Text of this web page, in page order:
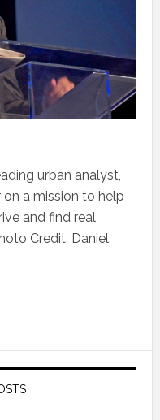
urban analyst,
on a mission to help
and find real
Credit: Daniel